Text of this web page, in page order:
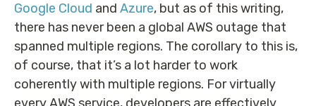
Google Cloud and Azure, but as of this writing,
there has never been a global AWS outage that
spanned multiple regions. The corollary to this is,
of course, that it’s a lot harder to work
coherently with multiple regions. For virtually